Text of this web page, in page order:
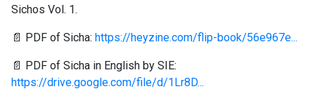
Sichos Vol. 1.
📄 PDF of Sicha: https://heyzine.com/flip-book/56e967e...
📄 PDF of Sicha in English by SIE:
https://drive.google.com/file/d/1Lr8D...